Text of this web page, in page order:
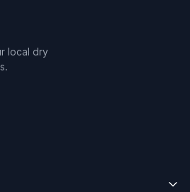
local dry
Android